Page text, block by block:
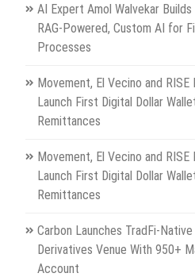
AI Expert Amol Walvekar
RAG-Powered, Custom AI for
Processes
Movement, El Vecino and
Launch First Digital Dollar
Remittances
Movement, El Vecino and
Launch First Digital Dollar
Remittances
Carbon Launches TradFi-Native
Derivatives Venue With 950+
Account